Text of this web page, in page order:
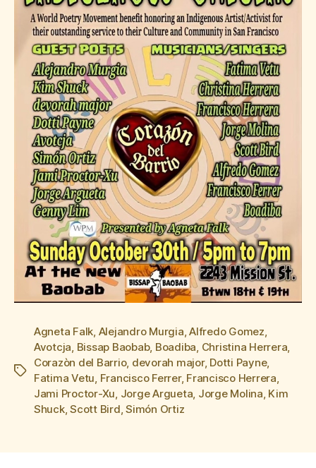
Tags
Agneta Falk, Alejandro Murgia,Alfredo Gomez,
Avotcja, Bissap Baobab, Boadiba, Christina Herrera,
Corazòn del Barrio, devorah major, Dotti Payne,
Fatima Vetu, Francisco Ferrer, Francisco Herrera,
Jami Proctor-Xu, Jorge Argueta, Jorge Molina, Kim
Shuck,Scott Bird,Simón Ortiz